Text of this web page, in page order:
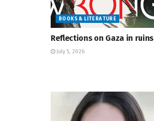
BOOKS & LITERATURE
Reflections on Gaza in ruins
July 5, 2026